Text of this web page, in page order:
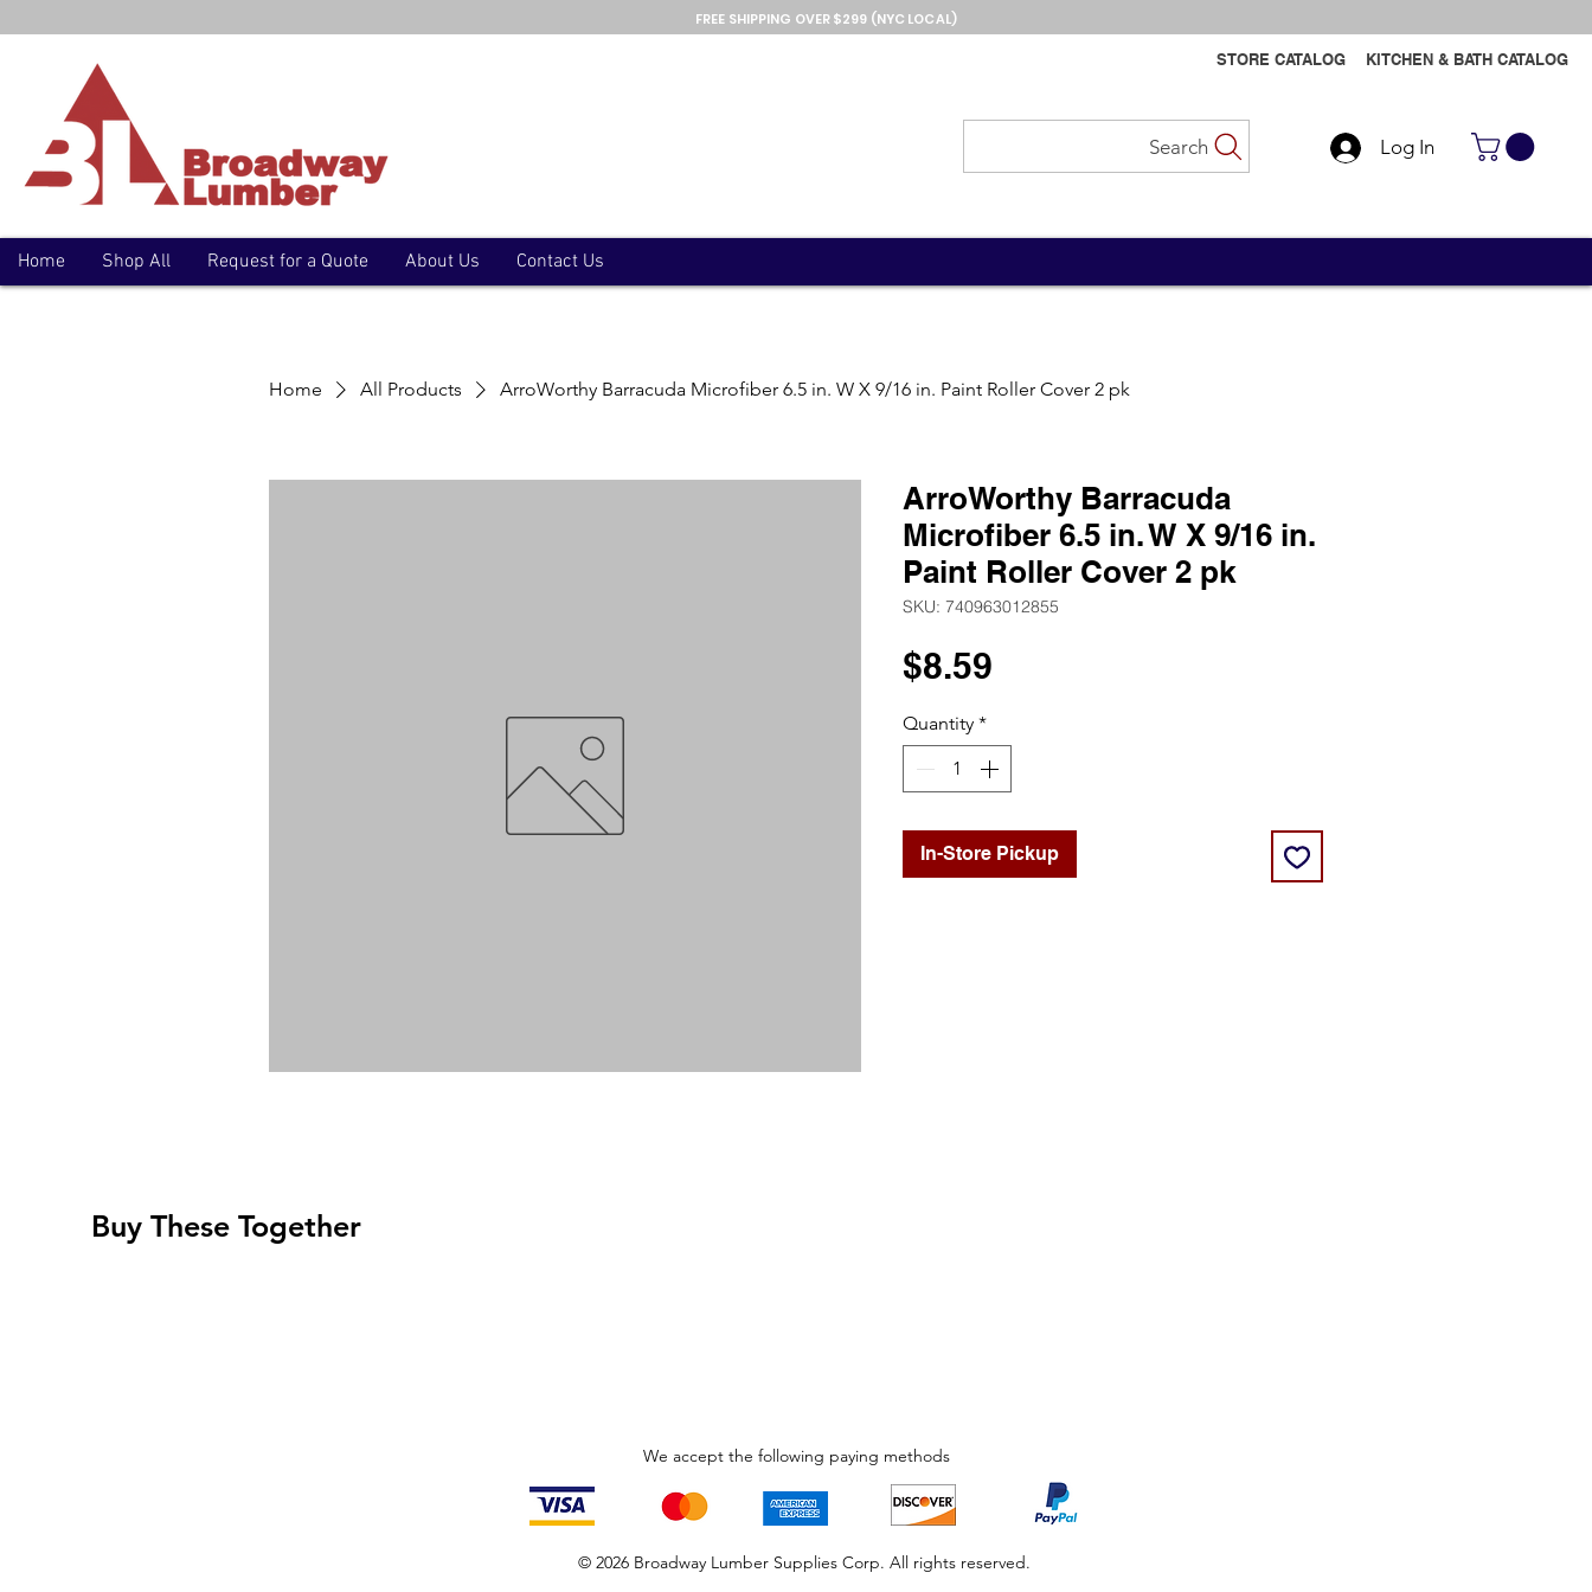
FREE SHIPPING OVER $299 (NYC LOCAL)
Search
STORE CATALOG KITCHEN & BATH CATALOG
Log In
Home Shop All Request for a Quote About Us Contact Us
Home All Products ArroWorthy Barracuda Microfiber 6.5 in. W X 9/16 in. Paint Roller Cover 2 pk
ArroWorthy Barracuda
Microfiber 6.5 in. W X 9/16 in.
Paint Roller Cover 2 pk
SKU: 740963012855
$8.59
Quantity *
In-Store Pickup
Buy These Together
We accept the following paying methods
© 2026 Broadway Lumber Supplies Corp. All rights reserved.